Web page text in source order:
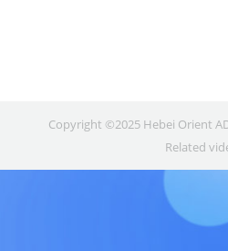
Copyright ©2025 Hebei Orient
Related